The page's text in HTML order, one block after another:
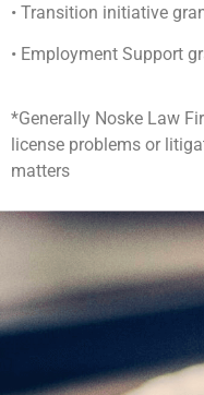
• Transition initiative
• Employment Support
*Generally Noske Law
license problems or
matters